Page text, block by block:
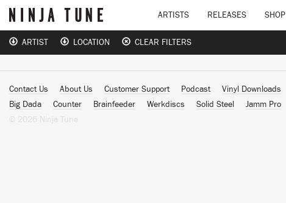
ARTISTS RELEASES SHOP
ARTIST LOCATION CLEAR FILTERS
Contact Us About Us Customer Support Podcast Vinyl Downloads
Big Dada
Counter Brainfeeder Werkdiscs Solid Steel Jamm Pro
© 2026 Ninja Tune